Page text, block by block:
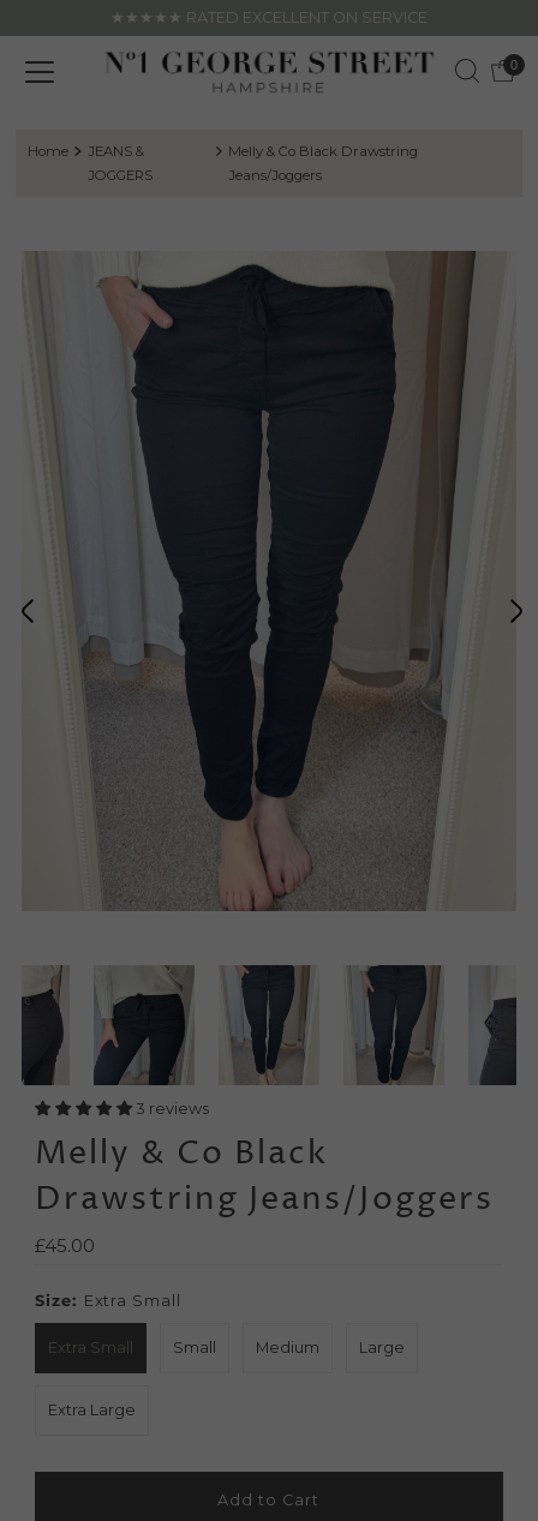
★★★★★ RATED EXCELLENT ON SERVICE
0
Home
JEANS &
JOGGERS
Melly & Co Black Drawstring
Jeans/Joggers
3 reviews
Melly & Co Black
Drawstring Jeans/Joggers
Regular
£45.00
Size: Extra Small
Extra Small Small Medium Large
Extra Large